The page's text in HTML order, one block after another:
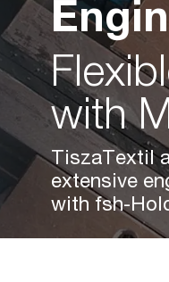
with
TiszaTextil
extensive
with fsh-